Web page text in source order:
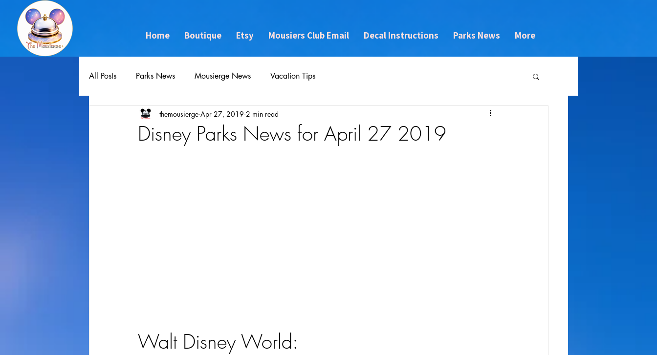
Home Boutique Etsy Mousiers Club Email Decal Instructions Parks News More
All Posts Parks News Mousierge News Vacation Tips
Disney Parks News for April 27 2019
themousierge Apr 27, 2019 2 min read
Walt Disney World: